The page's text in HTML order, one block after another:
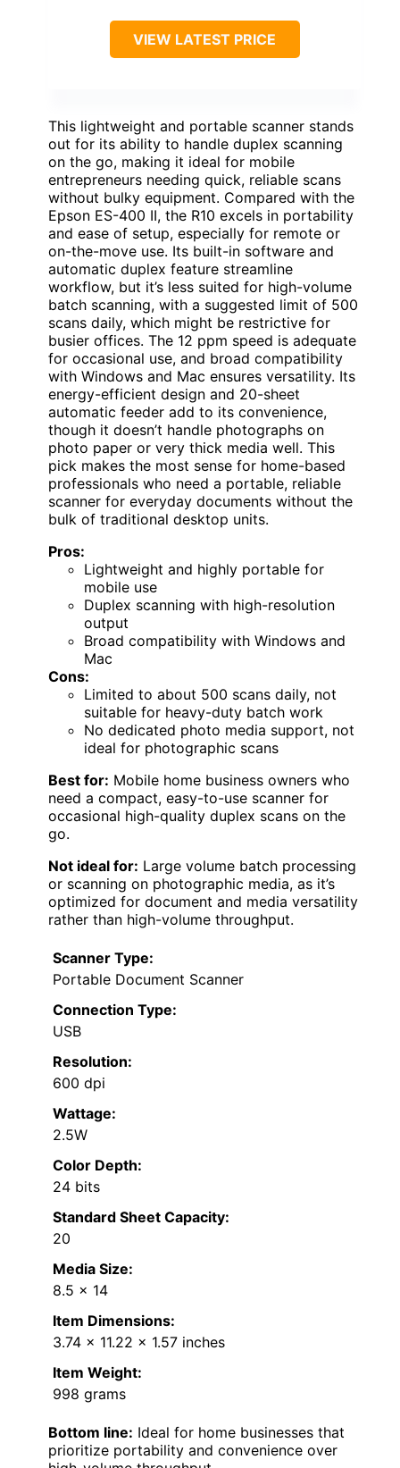
VIEW LATEST PRICE
This lightweight and portable scanner stands
out for its ability to handle duplex scanning
on the go, making it ideal for mobile
entrepreneurs needing quick, reliable scans
without bulky equipment. Compared with the
Epson ES-400 II, the R10 excels in portability
and ease of setup, especially for remote or
on-the-move use. Its built-in software and
automatic duplex feature streamline
workflow, but it’s less suited for high-volume
batch scanning, with a suggested limit of 500
scans daily, which might be restrictive for
busier offices. The 12 ppm speed is adequate
for occasional use, and broad compatibility
with Windows and Mac ensures versatility. Its
energy-efficient design and 20-sheet
automatic feeder add to its convenience,
though it doesn’t handle photographs on
photo paper or very thick media well. This
pick makes the most sense for home-based
professionals who need a portable, reliable
scanner for everyday documents without the
bulk of traditional desktop units.
Pros:
Lightweight and highly portable for
mobile use
Duplex scanning with high-resolution
output
Broad compatibility with Windows and
Mac
Cons:
Limited to about 500 scans daily, not
suitable for heavy-duty batch work
No dedicated photo media support, not
ideal for photographic scans
Best for: Mobile home business owners who
need a compact, easy-to-use scanner for
occasional high-quality duplex scans on the
go.
Not ideal for: Large volume batch processing
or scanning on photographic media, as it’s
optimized for document and media versatility
rather than high-volume throughput.
Scanner Type:
Portable Document Scanner
Connection Type:
USB
Resolution:
600 dpi
Wattage:
2.5W
Color Depth:
24 bits
Standard Sheet Capacity:
20
Media Size:
8.5 x 14
Item Dimensions:
3.74 x 11.22 x 1.57 inches
Item Weight:
998 grams
Bottom line: Ideal for home businesses that
prioritize portability and convenience over